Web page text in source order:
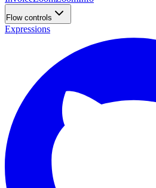
Flow controls
Expressions